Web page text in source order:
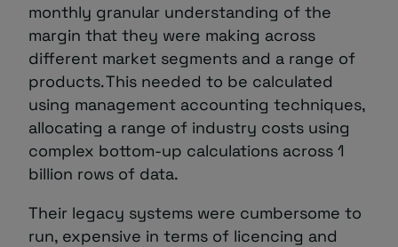
monthly granular understanding of the
margin that they were making across
different market segments and a range of
products. This needed to be calculated
using management accounting techniques,
allocating a range of industry costs using
complex bottom-up calculations across 1
billion rows of data.
Their legacy systems were cumbersome to
run, expensive in terms of licencing and